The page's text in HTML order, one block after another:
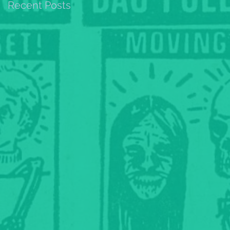
Recent Posts